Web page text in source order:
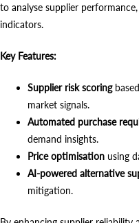
to analyse supplier
indicators.
Key Features:
Supplier risk scoring
market signals.
Automated purchase
demand insights.
Price optimisation using
AI-powered alternative
mitigation.